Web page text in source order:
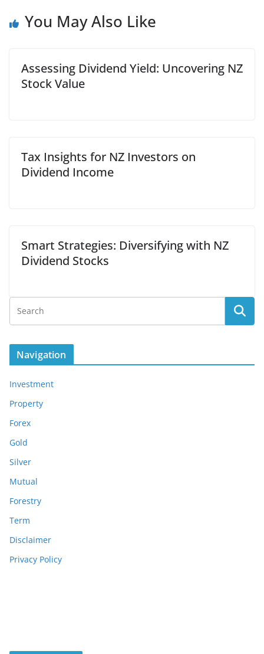
You May Also Like
Assessing Dividend Yield: Uncovering NZ
Stock Value
Tax Insights for NZ Investors on
Dividend Income
Smart Strategies: Diversifying with NZ
Dividend Stocks
Navigation
Investment
Property
Forex
Gold
Silver
Mutual
Forestry
Term
Disclaimer
Privacy Policy